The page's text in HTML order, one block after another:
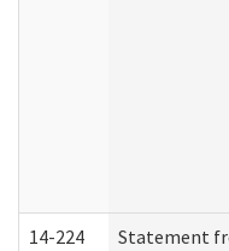
14-224 Statement